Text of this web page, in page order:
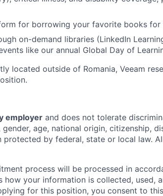
for borrowing your favorite books for
on-demand libraries (LinkedIn
like our annual Global Day of
located outside of Romania, Veeam
employer and does not tolerate
age, national origin, citizenship,
by federal, state or local law.
process will be processed in
how your information is collected, used,
for this position, you consent to